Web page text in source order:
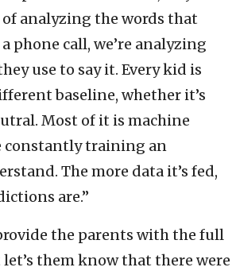
analyzing the words that
phone call, we’re analyzing
use to say it. Every kid is
baseline, whether it’s
Most of it is machine
constantly training an
The more data it’s fed,
are.”
the parents with the full
them know that there were